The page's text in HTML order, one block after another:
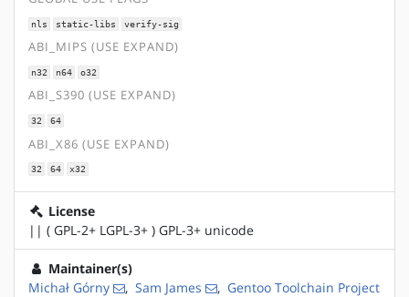
nls static-libs verify-sig
ABI_MIPS (USE EXPAND)
n32 n64 o32
ABI_S390 (USE EXPAND)
32 64
ABI_X86 (USE EXPAND)
32 64 x32
License
|| ( GPL-2+ LGPL-3+ ) GPL-3+ unicode
Maintainer(s)
Michał Górny
, Sam James , Gentoo Toolchain Project